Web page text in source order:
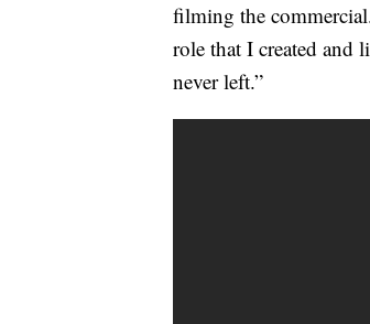
filming the
role that I created
never left.”